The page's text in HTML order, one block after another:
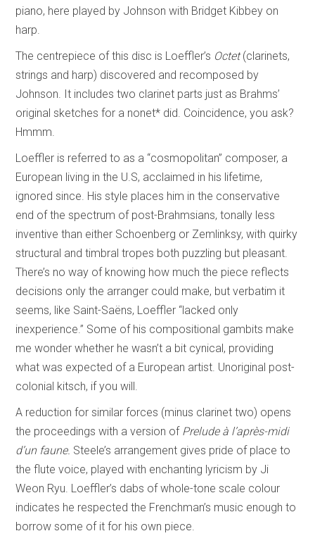
piano, here played by Johnson with Bridget Kibbey on
harp.
The centrepiece of this disc is Loeffler’s Octet(clarinets,
strings and harp) discovered and recomposed by
Johnson. It includes two clarinet parts just as Brahms’
original sketches for a nonet* did. Coincidence, you ask?
Hmmm.
Loeffler is referred to as a “cosmopolitan” composer, a
European living in the U.S, acclaimed in his lifetime,
ignored since. His style places him in the conservative
end of the spectrum of post-Brahmsians, tonally less
inventive than either Schoenberg or Zemlinksy, with quirky
structural and timbral tropes both puzzling but pleasant.
There’s no way of knowing how much the piece reflects
decisions only the arranger could make, but verbatim it
seems, like Saint-Saëns, Loeffler “lacked only
inexperience.” Some of his compositional gambits make
me wonder whether he wasn’t a bit cynical, providing
what was expected of a European artist. Unoriginal post-
colonial kitsch, if you will.
A reduction for similar forces (minus clarinet two) opens
the proceedings with a version of Prelude à l’après-midi
d’un faune. Steele’s arrangement gives pride of place to
the flute voice, played with enchanting lyricism by Ji
Weon Ryu. Loeffler’s dabs of whole-tone scale colour
indicates he respected the Frenchman’s music enough to
borrow some of it for his own piece.